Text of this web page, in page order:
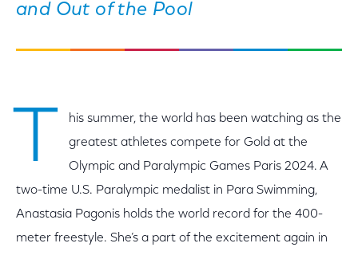
and Out of the Pool
T
his summer, the world has been watching as the
greatest athletes compete for Gold at the
Olympic and Paralympic Games Paris 2024. A
two-time U.S. Paralympic medalist in Para Swimming,
Anastasia Pagonis holds the world record for the 400-
meter freestyle. She’s a part of the excitement again in